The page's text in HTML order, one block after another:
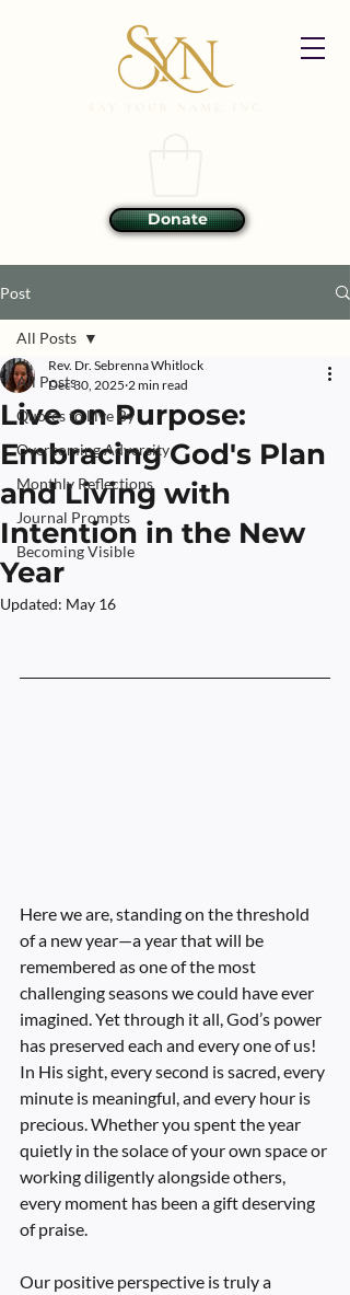
Donate
Post
All Posts
Quotes to Live By
Overcoming Adversity
Monthly Reflections
Journal Prompts
Becoming Visible
All Posts
Live on Purpose:
Embracing God's Plan
and Living with
Intention in the New
Year
Rev. Dr. Sebrenna Whitlock
Dec 30, 2025 2 min read
Updated: May 16
Here we are, standing on the threshold
of a new year—a year that will be
remembered as one of the most
challenging seasons we could have ever
imagined. Yet through it all, God’s power
has preserved each and every one of us!
In His sight, every second is sacred, every
minute is meaningful, and every hour is
precious. Whether you spent the year
quietly in the solace of your own space or
working diligently alongside others,
every moment has been a gift deserving
of praise.
Our positive perspective is truly a